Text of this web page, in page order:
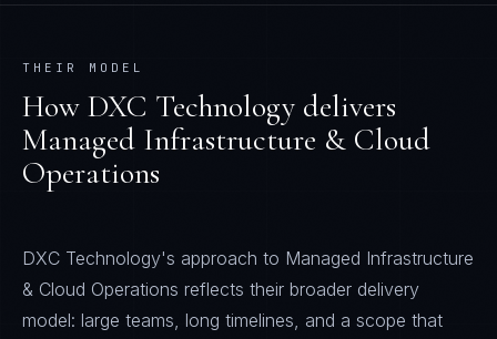
THEIR MODEL
How DXC Technology delivers
Managed Infrastructure & Cloud
Operations
DXC Technology's approach to Managed Infrastructure
& Cloud Operations reflects their broader delivery
model: large teams, long timelines, and a scope that